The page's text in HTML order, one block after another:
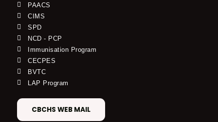
PAACS
CIMS
SPD
NCD - PCP
Immunisation Program
CECPES
BVTC
LAP Program
CBCHS WEB MAIL